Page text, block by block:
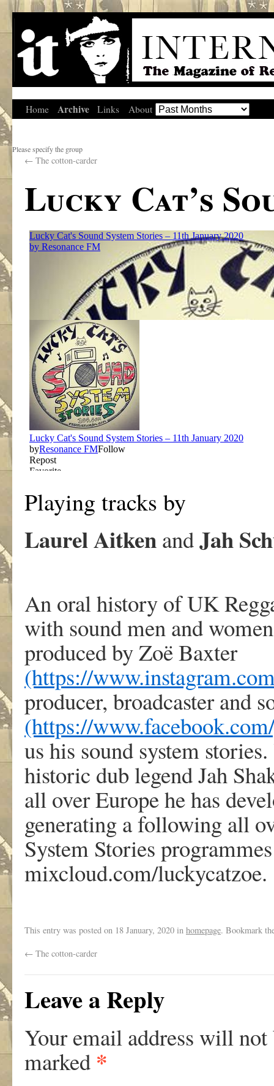
Home Archive Links About
Please specify the group
← The cotton-carder
Lucky Cat’s
Playing tracks by
Laurel Aitken andJah
An oral history of UK
with sound men and
produced by Zoë Baxter
(https://
producer, broadcaster and
(https://
us his sound system
historic dub legend Jah
all over Europe he has
generating a following all
System Stories
mixcloud.com/luckycatzoe.
This entry was posted on 18 January, 2020 in homepage. Bookmark
← The cotton-carder
Leave a Reply
Your email address will not
marked *